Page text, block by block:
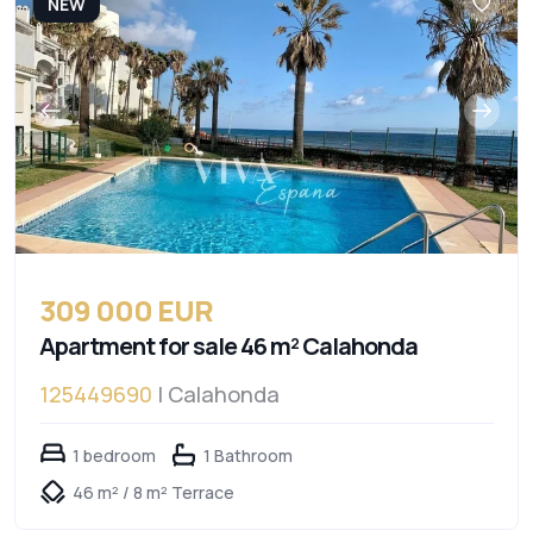
309 000 EUR
Apartment for sale 46 m² Calahonda
125449690 | Calahonda
1 bedroom
1 Bathroom
46 m² / 8 m² Terrace